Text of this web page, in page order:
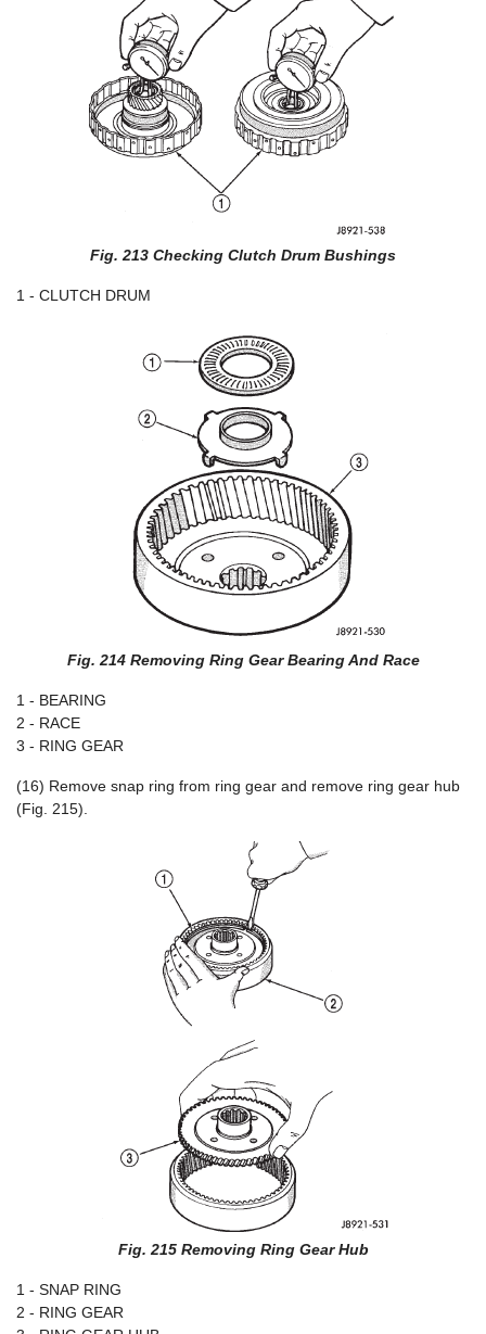
Fig. 213 Checking Clutch Drum Bushings
1 - CLUTCH DRUM
Fig. 214 Removing Ring Gear Bearing And Race
1 - BEARING
2 - RACE
3 - RING GEAR
(16) Remove snap ring from ring gear and remove ring gear hub
(Fig. 215).
Fig. 215 Removing Ring Gear Hub
1 - SNAP RING
2 - RING GEAR